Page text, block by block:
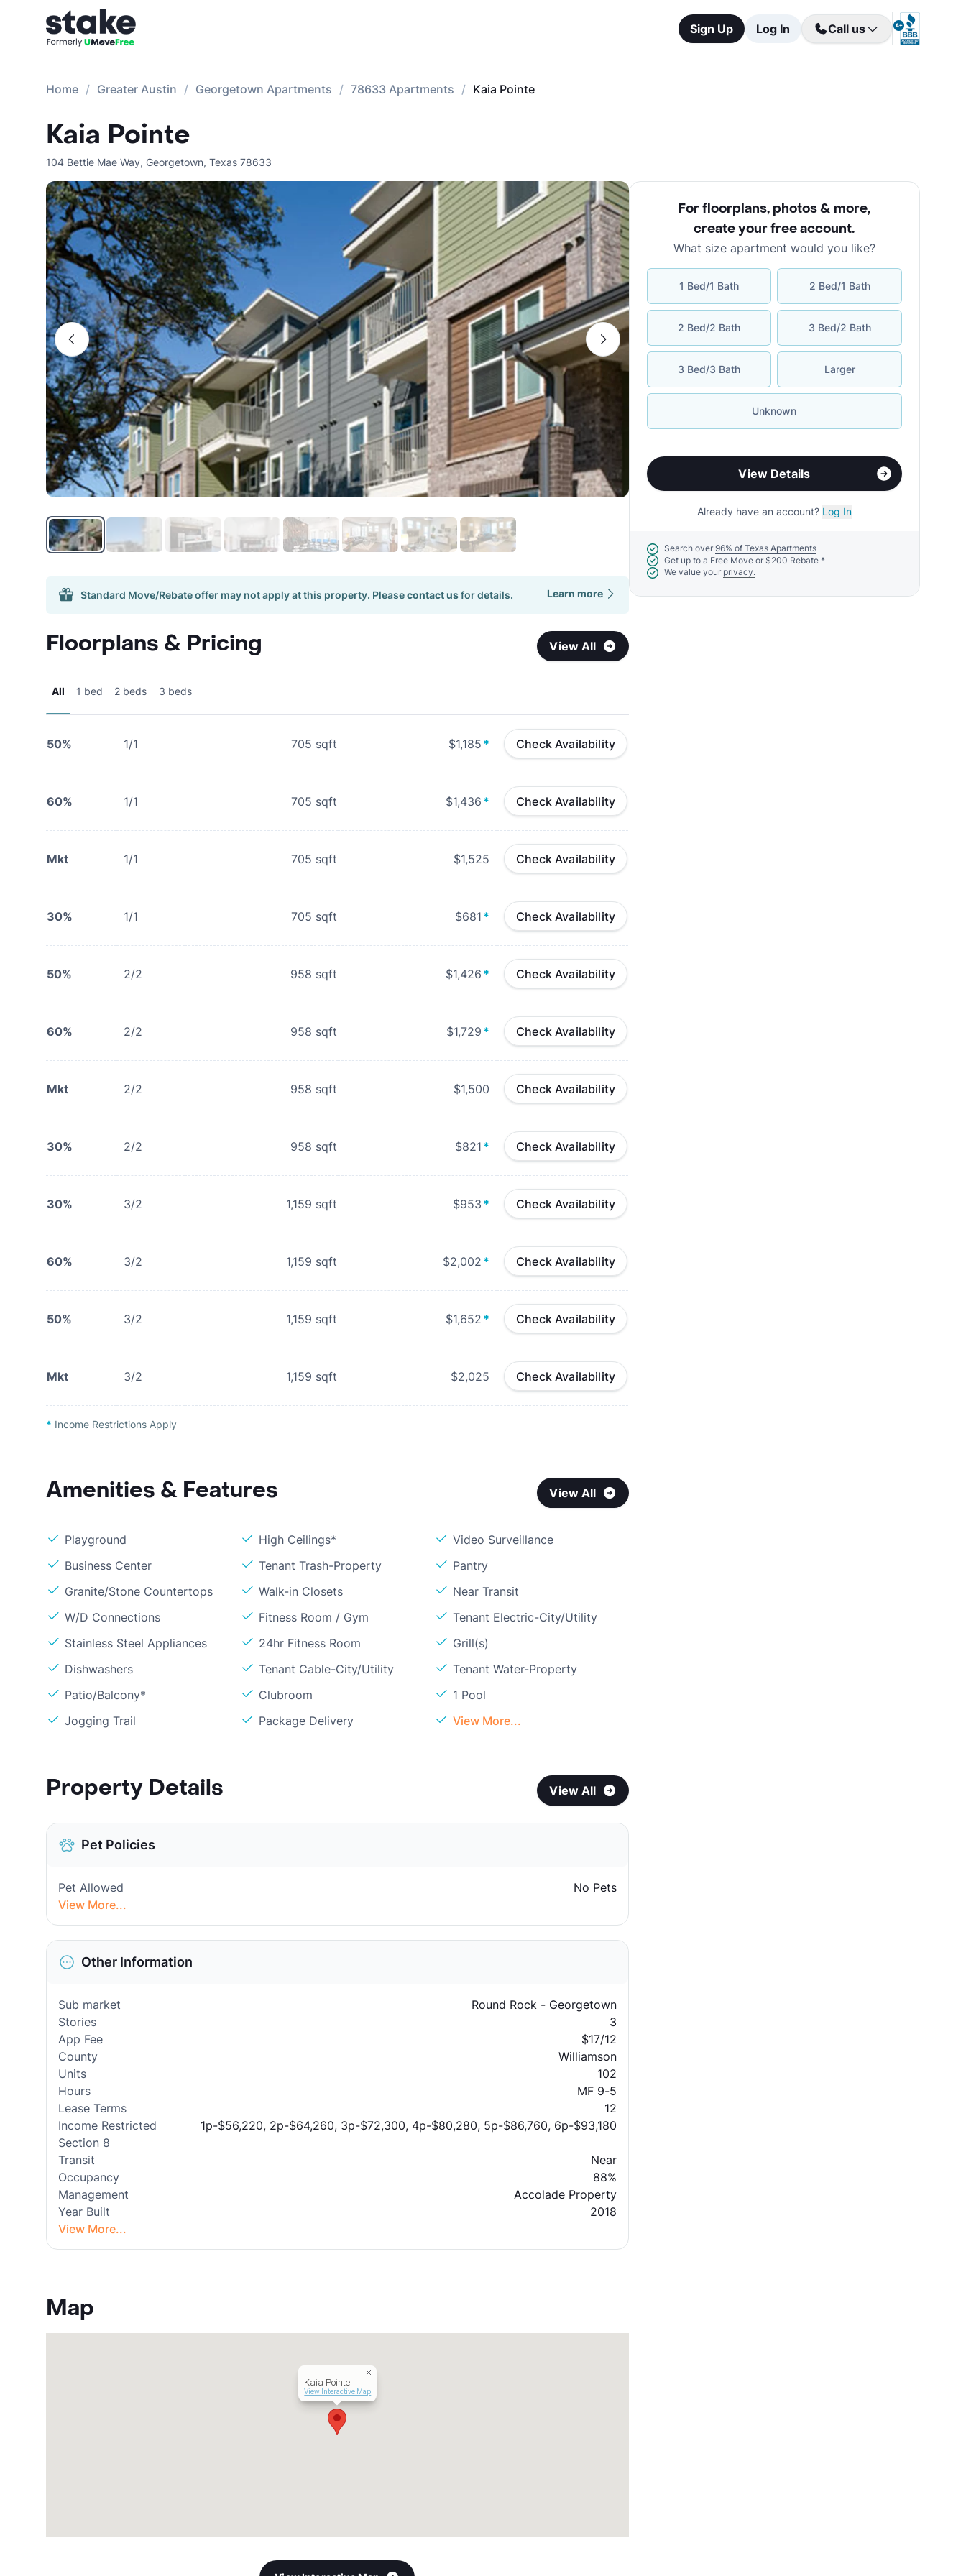
Sign Up Log In Call us
Home Greater Austin Georgetown Apartments 78633 Apartments Kaia Pointe
Kaia Pointe
104 Bettie Mae Way, Georgetown, Texas 78633
Standard Move/Rebate offer may not apply at this property. Pleasecontact usfor details. Learn more
Floorplans & Pricing View All
All 1 bed 2 beds 3 beds
50% 1/1 705 sqft $1,185 * Check Availability
60% 1/1 705 sqft $1,436 * Check Availability
Mkt 1/1 705 sqft $1,525 Check Availability
30% 1/1 705 sqft $681 * Check Availability
50% 2/2 958 sqft $1,426 * Check Availability
60% 2/2 958 sqft $1,729 * Check Availability
Mkt 2/2 958 sqft $1,500 Check Availability
30% 2/2 958 sqft $821 * Check Availability
30% 3/2 1,159 sqft $953 * Check Availability
60% 3/2 1,159 sqft $2,002 * Check Availability
50% 3/2 1,159 sqft $1,652 * Check Availability
Mkt 3/2 1,159 sqft $2,025 Check Availability
* Income Restrictions Apply
Amenities & Features View All
Playground High Ceilings*
Video Surveillance
Business Center
Tenant Trash-Property
Pantry
Granite/Stone Countertops
Walk-in Closets
Near Transit
W/D Connections
Fitness Room / Gym
Tenant Electric-City/Utility
Stainless Steel Appliances
24hr Fitness Room
Grill(s)
Dishwashers
Tenant Cable-City/Utility
Tenant Water-Property
Patio/Balcony*
Clubroom
1 Pool
Jogging Trail
Package Delivery View More...
Property Details View All
Pet Policies
Pet Allowed
No Pets
View More...
Other Information
Sub market
Round Rock - Georgetown
Stories
3
App Fee
$17/12
County
Williamson
Units
102
Hours
MF 9-5
Lease Terms
12
Income Restricted
1p-$56,220, 2p-$64,260, 3p-$72,300, 4p-$80,280, 5p-$86,760, 6p-$93,180
Section 8
Transit
Near
Occupancy
88%
Management
Accolade Property
Year Built
2018
View More...
Map
Kaia Pointe
View Interactive Map
For floorplans, photos & more,
create your free account.
What size apartment would you like?
1 Bed/1 Bath 2 Bed/1 Bath
2 Bed/2 Bath 3 Bed/2 Bath
3 Bed/3 Bath Larger
Unknown
View Details
Already have an account? Log In
Search over 96% of Texas Apartments
Get up to a Free Move or $200 Rebate*
We value your privacy.